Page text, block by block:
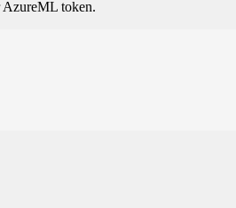
AzureML token.